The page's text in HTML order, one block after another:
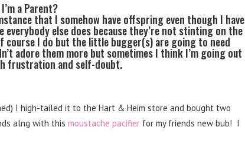
I’m a Parent?
that I somehow have offspring even though I have
everybody else does because they’re not stinting on the
course I do but the little bugger(s) are going to need
adore them more but sometimes I think I’m going out
frustration and self-doubt.
I high-tailed it to the Hart & Heim store and bought two
alng with this moustache pacifier for my friends new bub! I